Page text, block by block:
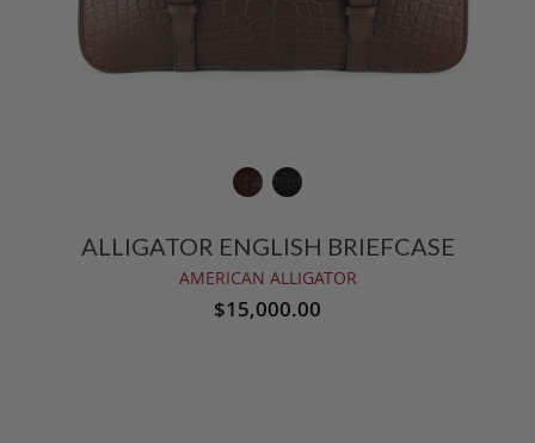
ALLIGATOR ENGLISH BRIEFCASE
AMERICAN ALLIGATOR
$15,000.00